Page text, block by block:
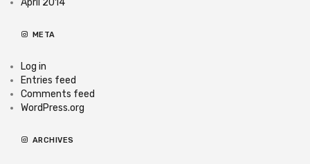
META
Log in
Entries feed
Comments feed
WordPress.org
ARCHIVES